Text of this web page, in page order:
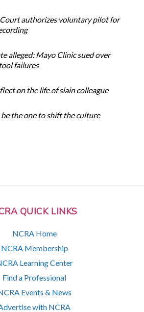
QUICK LINKS
NCRA Home
NCRA Membership
Learning Center
Find a Professional
Events & News
with NCRA
authorizes voluntary pilot for
alleged: Mayo Clinic sued over
failures
on the life of slain colleague
the one to shift the culture